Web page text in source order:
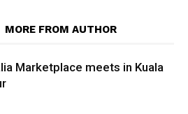
MORE FROM AUTHOR
Marketplace meets in Kuala